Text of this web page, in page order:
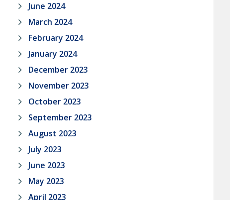
June 2024
March 2024
February 2024
January 2024
December 2023
November 2023
October 2023
September 2023
August 2023
July 2023
June 2023
May 2023
April 2023